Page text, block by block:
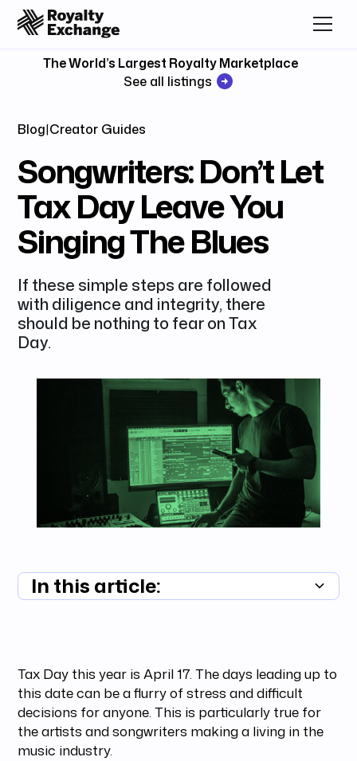
The World’s Largest Royalty Marketplace
See all listings
Blog|Creator Guides
Songwriters: Don’t Let
Tax Day Leave You
Singing The Blues
If these simple steps are followed
with diligence and integrity, there
should be nothing to fear on Tax
Day.
In this article:
Tax Day this year is April 17. The days leading up to
this date can be a flurry of stress and difficult
decisions for anyone. This is particularly true for
the artists and songwriters making a living in the
music industry.